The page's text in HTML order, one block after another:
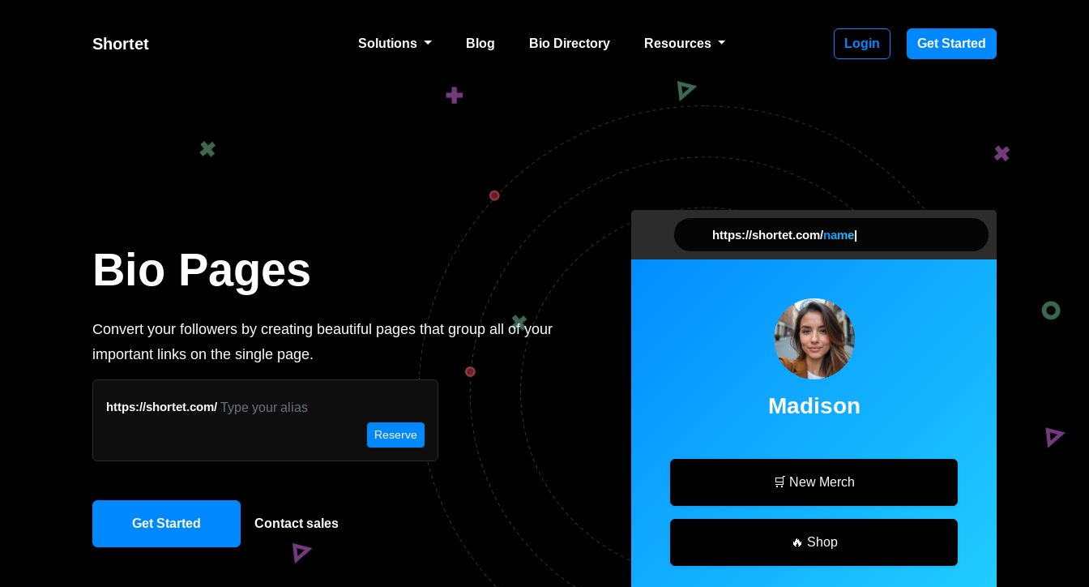
Shortet Solutions Blog Bio Directory Resources Login Get Started
Bio Pages
Convert your followers by creating beautiful pages that group all of your
important links on the single page.
https://shortet.com/
Reserve
Get Started Contact sales
https://shortet.com/nam|
Madison
🛒 New Merch
🔥 Shop